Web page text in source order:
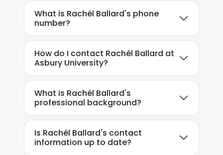
What is Rachél Ballard's phone
number?
How do I contact Rachél Ballard at
Asbury University?
What is Rachél Ballard's
professional background?
Is Rachél Ballard's contact
information up to date?